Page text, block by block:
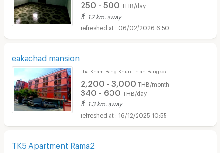
Short term rental HomePro Rama 2 :
250 - 500 THB/day
1.7 km. away
06/02/2026 6:50
eakachad mansion
Tha Kham Bang Khun Thian Bangkok
2,200 - 3,000 THB/month
340 - 600 THB/day
1.3 km. away
16/12/2025 10:55
TK5 Apartment Rama2